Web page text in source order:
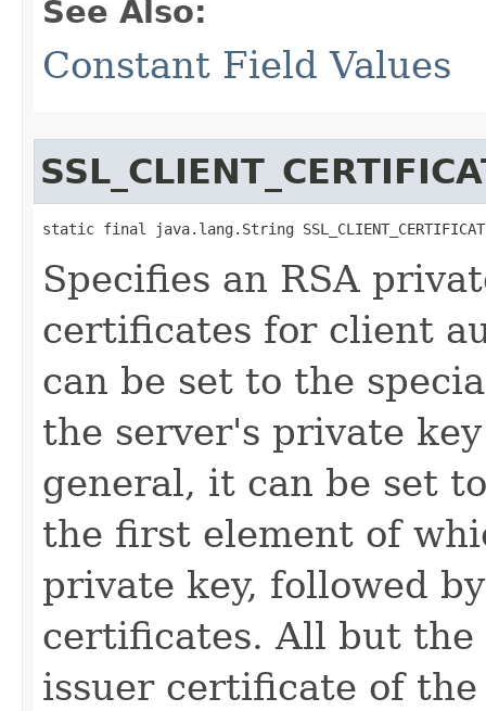
See Also:
Constant Field Values
static final java.lang.String
Specifies an RSA
certificates for client
can be set to the
the server's private
general, it can be set
the first element of
private key, followed
certificates. All but
issuer certificate of